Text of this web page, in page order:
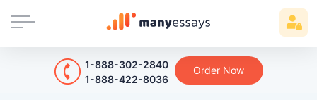
1-888-302-2840
1-888-422-8036
Order Now